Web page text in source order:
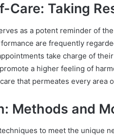
Care: Taking
as a potent reminder of
are frequently
take charge of
a higher feeling of
that permeates every area
Methods and
to meet the unique